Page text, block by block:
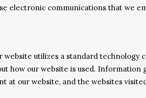
electronic communications that we
utilizes a standard technology
how our website is used.
at our website, and the websites